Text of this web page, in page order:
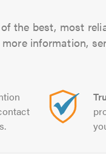
the best, most
information,